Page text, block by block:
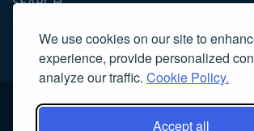
We use cookies on our site to
experience, provide personalized
analyze our traffic. Cookie Policy.
Accept all